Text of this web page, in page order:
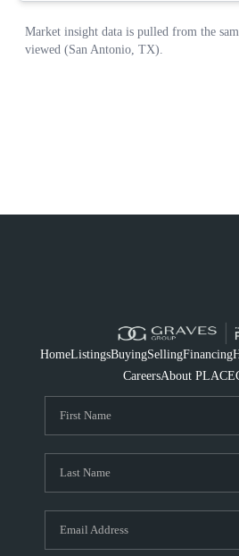
HomeListingsBuyingSellingFinancing
CareersAbout PLACE